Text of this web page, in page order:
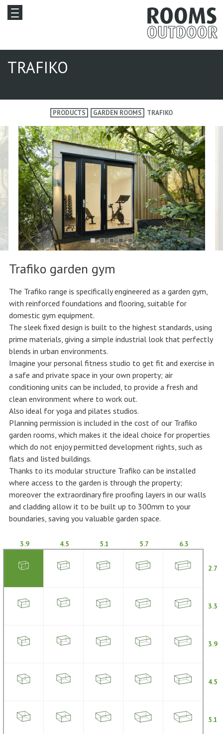
TRAFIKO
PRODUCTS GARDEN ROOMS TRAFIKO
Trafiko garden gym
The Trafiko range is specifically engineered as a garden gym,
with reinforced foundations and flooring, suitable for
domestic gym equipment.
The sleek fixed design is built to the highest standards, using
prime materials, giving a simple industrial look that perfectly
blends in urban environments.
Imagine your personal fitness studio to get fit and exercise in
a safe and private space in your own property; air
conditioning units can be included, to provide a fresh and
clean environment where to work out.
Also ideal for yoga and pilates studios.
Planning permission is included in the cost of our Trafiko
garden rooms, which makes it the ideal choice for properties
which do not enjoy permitted development rights, such as
flats and listed buildings.
Thanks to its modular structure Trafiko can be installed
where access to the garden is through the property;
moreover the extraordinary fire proofing layers in our walls
and cladding allow it to be built up to 300mm to your
boundaries, saving you valuable garden space.
3.9 4.5 5.1 5.7 6.3
2.7
3.3
3.9
4.5
5.1